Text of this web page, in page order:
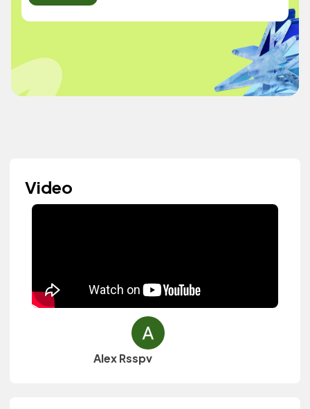
Video
Alex Rsspv